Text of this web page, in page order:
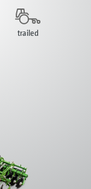
trailed